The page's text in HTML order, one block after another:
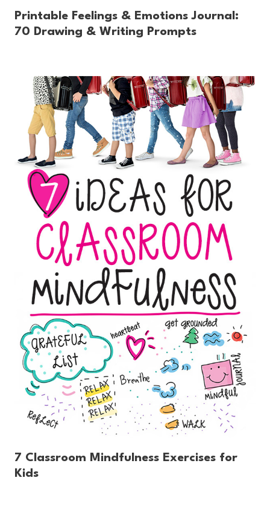
Printable Feelings & Emotions Journal:
70 Drawing & Writing Prompts
7 Classroom Mindfulness Exercises for
Kids